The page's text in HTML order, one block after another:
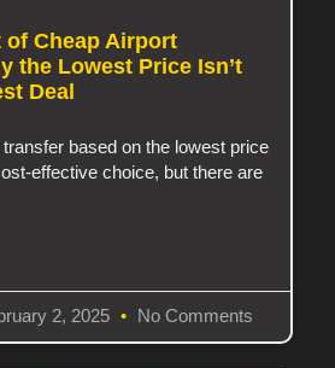
of Cheap Airport
the Lowest Price Isn’t
Deal
based on the lowest price
effective choice, but there are
2, 2025 No Comments